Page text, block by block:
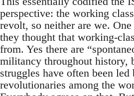
perspective: the working
revolt, so neither are we.
they thought that working-
from. Yes there are
militancy throughout history,
struggles have often been led
revolutionaries among the